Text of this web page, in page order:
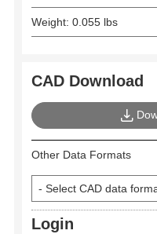
Weight: 0.055 lbs
CAD Download
Other Data Formats
Login